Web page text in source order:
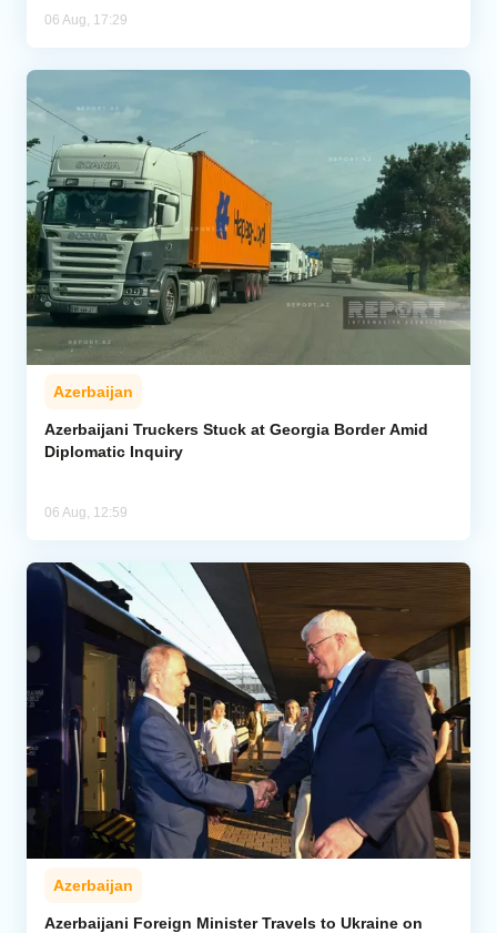
06 Aug, 17:29
Azerbaijan
Azerbaijani Truckers Stuck at Georgia Border Amid
Diplomatic Inquiry
06 Aug, 12:59
Azerbaijan
Azerbaijani Foreign Minister Travels to Ukraine on